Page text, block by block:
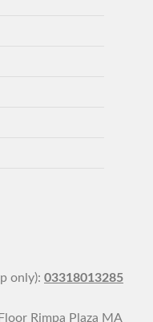
only): 03318013285
Rimpa Plaza MA